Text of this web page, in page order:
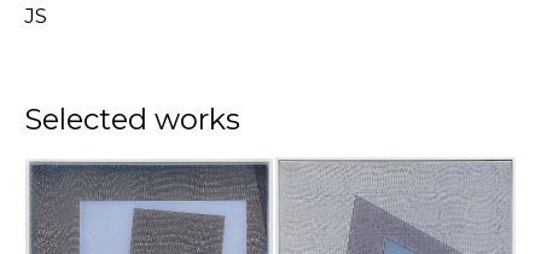
JS
Selected works